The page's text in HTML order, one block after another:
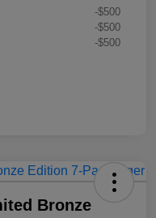
-$500
-$500
-$500
Bronze